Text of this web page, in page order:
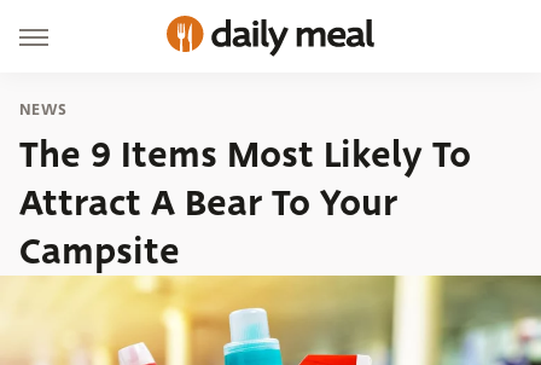
NEWS
The 9 Items Most Likely To
Attract A Bear To Your
Campsite